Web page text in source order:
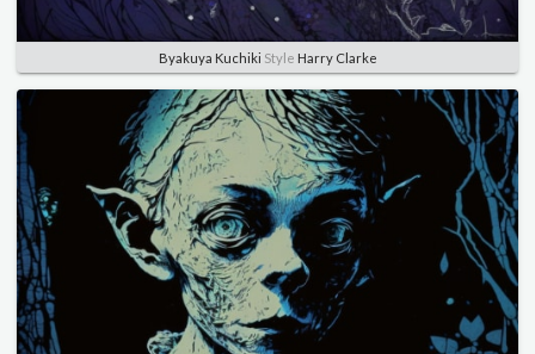
Byakuya Kuchiki Style Harry Clarke